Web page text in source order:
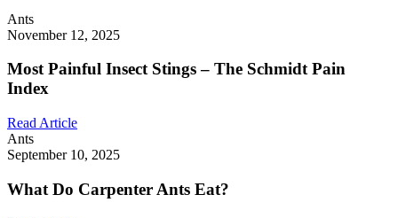
Ants
November 12, 2025
Most Painful Insect Stings – The Schmidt Pain
Index
Read Article
Ants
September 10, 2025
What Do Carpenter Ants Eat?